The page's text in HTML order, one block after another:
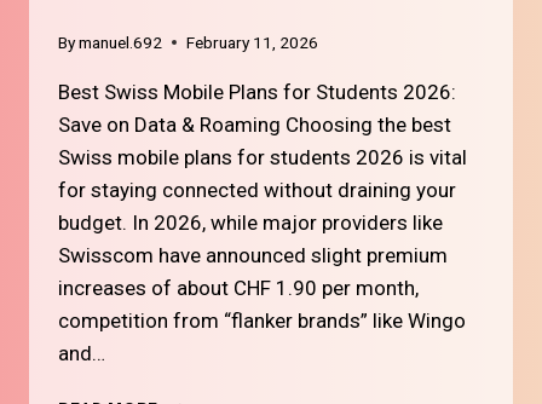
Bymanuel.692 February 11, 2026
Best Swiss Mobile Plans for Students 2026:
Save on Data & Roaming Choosing the best
Swiss mobile plans for students 2026 is vital
for staying connected without draining your
budget. In 2026, while major providers like
Swisscom have announced slight premium
increases of about CHF 1.90 per month,
competition from “flanker brands” like Wingo
and…